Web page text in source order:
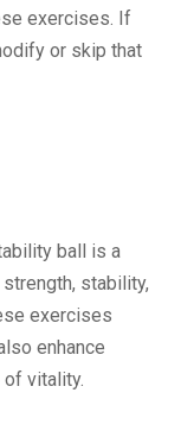
exercises. If
or skip that
ball is a
stability,
exercises
enhance
vitality.